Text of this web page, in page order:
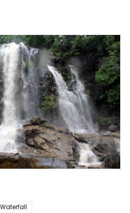
Waterfall